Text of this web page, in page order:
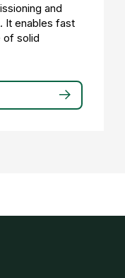
and
It enables fast
of solid